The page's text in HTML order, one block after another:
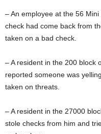
– An employee at the 56
check had come back from
taken on a bad check.
– A resident in the 200 block
reported someone was
taken on threats.
– A resident in the 27000
stole checks from him and